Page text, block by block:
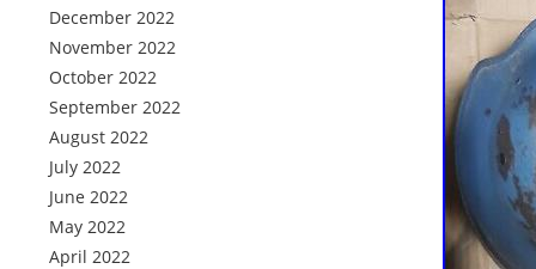
December 2022
November 2022
October 2022
September 2022
August 2022
July 2022
June 2022
May 2022
April 2022